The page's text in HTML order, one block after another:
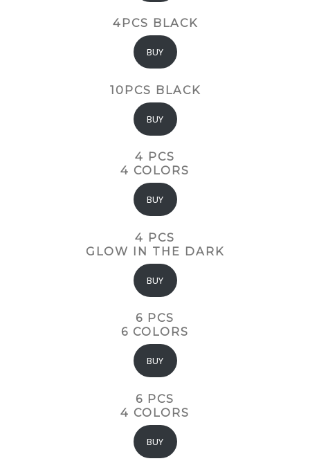
4PCS BLACK
BUY
10PCS BLACK
BUY
4 PCS
4 COLORS
BUY
4 PCS
GLOW IN THE DARK
BUY
6 PCS
6 COLORS
BUY
6 PCS
4 COLORS
BUY